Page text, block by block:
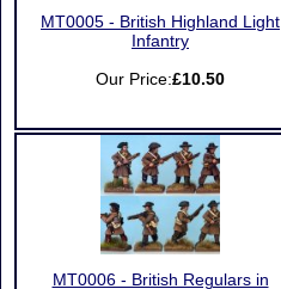
MT0005 - British Highland Light
Infantry
Our Price:£10.50
MT0006 - British Regulars in